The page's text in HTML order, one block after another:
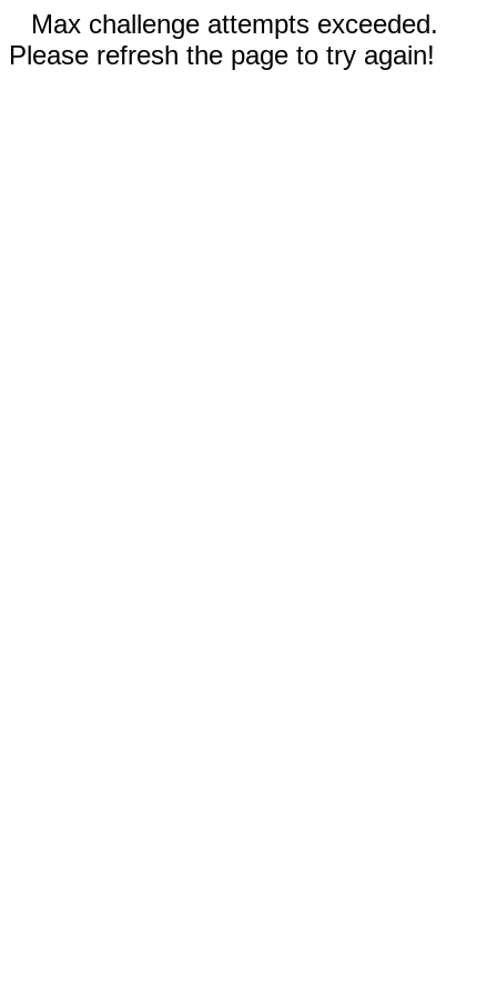
Max challenge attempts exceeded.
Please refresh the page to try again!